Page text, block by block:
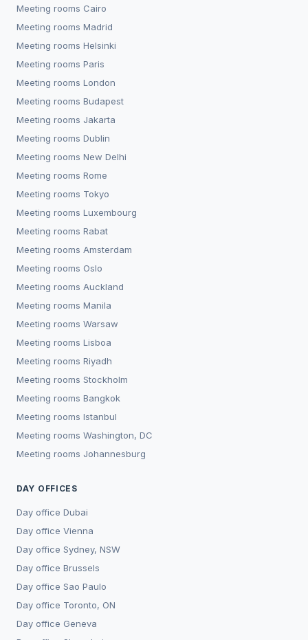
Meeting rooms Cairo
Meeting rooms Madrid
Meeting rooms Helsinki
Meeting rooms Paris
Meeting rooms London
Meeting rooms Budapest
Meeting rooms Jakarta
Meeting rooms Dublin
Meeting rooms New Delhi
Meeting rooms Rome
Meeting rooms Tokyo
Meeting rooms Luxembourg
Meeting rooms Rabat
Meeting rooms Amsterdam
Meeting rooms Oslo
Meeting rooms Auckland
Meeting rooms Manila
Meeting rooms Warsaw
Meeting rooms Lisboa
Meeting rooms Riyadh
Meeting rooms Stockholm
Meeting rooms Bangkok
Meeting rooms Istanbul
Meeting rooms Washington, DC
Meeting rooms Johannesburg
DAY OFFICES
Day office Dubai
Day office Vienna
Day office Sydney, NSW
Day office Brussels
Day office Sao Paulo
Day office Toronto, ON
Day office Geneva